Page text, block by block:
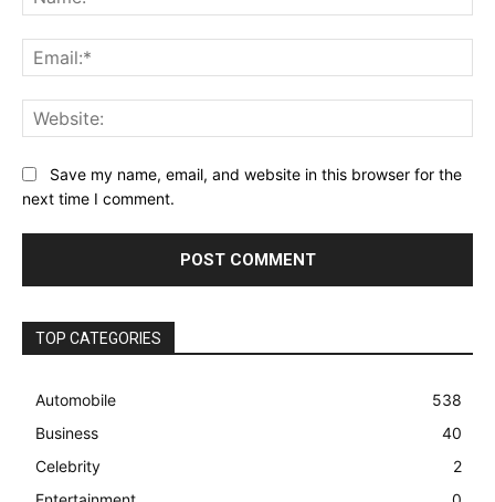
Save my name, email, and website in this browser for the
next time I comment.
TOP CATEGORIES
Automobile
538
Business
40
Celebrity
2